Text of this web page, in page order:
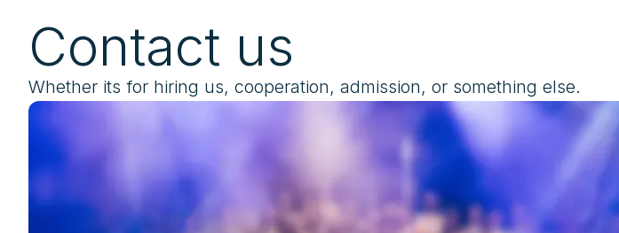
Contact us
Whether its for hiring us, cooperation, admission, or something else.